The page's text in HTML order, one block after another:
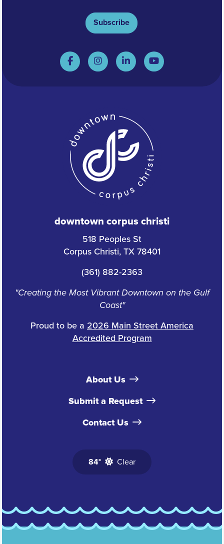
Subscribe
downtown corpus christi
518 Peoples St
Corpus Christi, TX 78401
(361) 882-2363
"Creating the Most Vibrant Downtown on the Gulf
Coast"
Proud to be a 2026 Main Street America
Accredited Program
About Us
Submit a Request
Contact Us
84° Clear